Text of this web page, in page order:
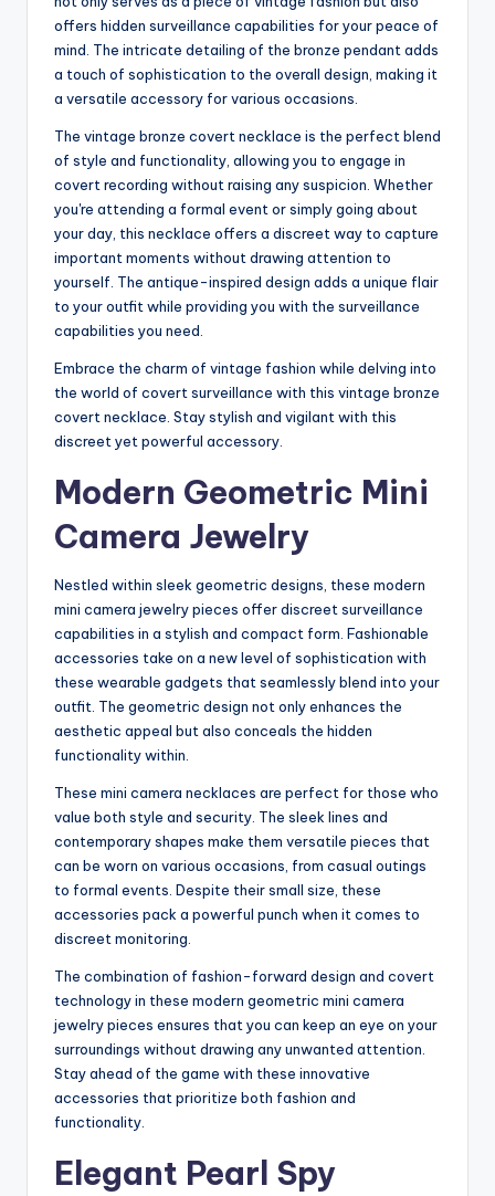
offers hidden surveillance capabilities for your peace of
mind. The intricate detailing of the bronze pendant adds
a touch of sophistication to the overall design, making it
a versatile accessory for various occasions.
The vintage bronze covert necklace is the perfect blend
of style and functionality, allowing you to engage in
covert recording without raising any suspicion. Whether
you're attending a formal event or simply going about
your day, this necklace offers a discreet way to capture
important moments without drawing attention to
yourself. The antique-inspired design adds a unique flair
to your outfit while providing you with the surveillance
capabilities you need.
Embrace the charm of vintage fashion while delving into
the world of covert surveillance with this vintage bronze
covert necklace. Stay stylish and vigilant with this
discreet yet powerful accessory.
Modern Geometric Mini
Camera Jewelry
Nestled within sleek geometric designs, these modern
mini camera jewelry pieces offer discreet surveillance
capabilities in a stylish and compact form. Fashionable
accessories take on a new level of sophistication with
these wearable gadgets that seamlessly blend into your
outfit. The geometric design not only enhances the
aesthetic appeal but also conceals the hidden
functionality within.
These mini camera necklaces are perfect for those who
value both style and security. The sleek lines and
contemporary shapes make them versatile pieces that
can be worn on various occasions, from casual outings
to formal events. Despite their small size, these
accessories pack a powerful punch when it comes to
discreet monitoring.
The combination of fashion-forward design and covert
technology in these modern geometric mini camera
jewelry pieces ensures that you can keep an eye on your
surroundings without drawing any unwanted attention.
Stay ahead of the game with these innovative
accessories that prioritize both fashion and
functionality.
Elegant Pearl Spy